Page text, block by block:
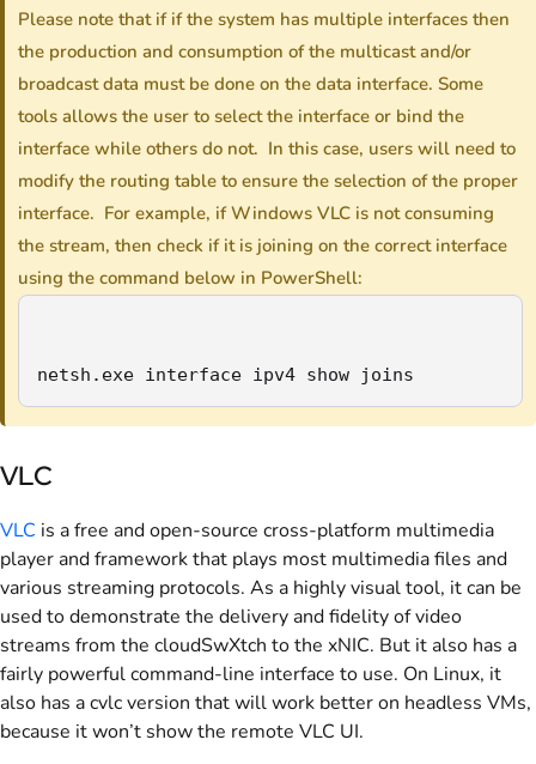
Please note that if if the system has multiple interfaces then
the production and consumption of the multicast and/or
broadcast data must be done on the data interface. Some
tools allows the user to select the interface or bind the
interface while others do not. In this case, users will need to
modify the routing table to ensure the selection of the proper
interface. For example, if Windows VLC is not consuming
the stream, then check if it is joining on the correct interface
using the command below in PowerShell:
netsh.exe interface ipv4 show joins
VLC
VLC is a free and open-source cross-platform multimedia
player and framework that plays most multimedia files and
various streaming protocols. As a highly visual tool, it can be
used to demonstrate the delivery and fidelity of video
streams from the cloudSwXtch to the xNIC. But it also has a
fairly powerful command-line interface to use. On Linux, it
also has a cvlc version that will work better on headless VMs,
because it won’t show the remote VLC UI.